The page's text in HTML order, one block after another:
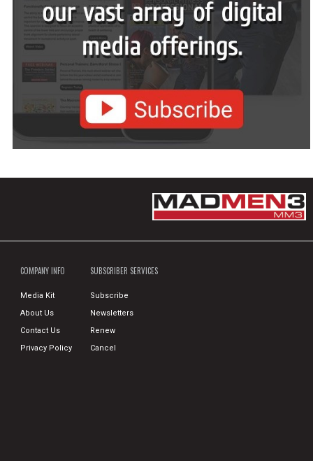
COMPANY INFO
Media Kit
About Us
Contact Us
Privacy Policy
SUBSCRIBER SERVICES
Subscribe
Newsletters
Renew
Cancel